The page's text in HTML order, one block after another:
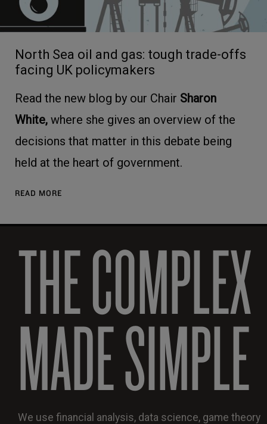
North Sea oil and gas: tough trade-offs
facing UK policymakers
Read the new blog by our Chair Sharon
White, where she gives an overview of the
decisions that matter in this debate being
held at the heart of government.
READ MORE
THE COMPLEX
MADE SIMPLE
We use financial analysis, data science, game theory